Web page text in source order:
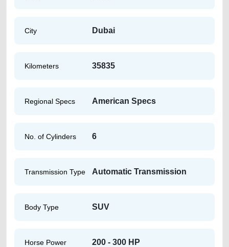
City Dubai
Kilometers 35835
Regional Specs American Specs
No. of Cylinders 6
Transmission Type Automatic Transmission
Body Type SUV
Horse Power 200 - 300 HP